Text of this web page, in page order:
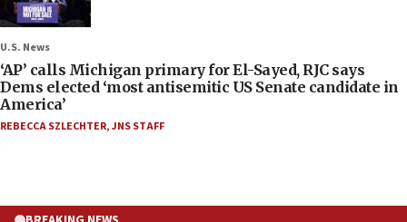
U.S. News
‘AP’ calls Michigan primary for El-Sayed, RJC says
Dems elected ‘most antisemitic US Senate candidate in
America’
REBECCA SZLECHTER,JNS STAFF